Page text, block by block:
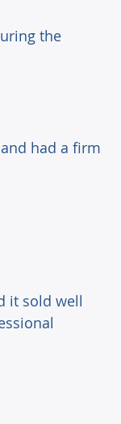
the
had a firm
it sold well